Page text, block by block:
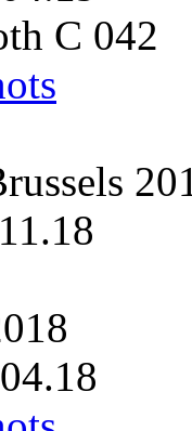
C 042